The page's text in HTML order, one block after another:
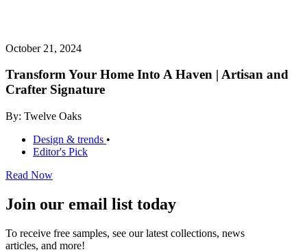
October 21, 2024
Transform Your Home Into A Haven | Artisan and
Crafter Signature
By: Twelve Oaks
Design & trends •
Editor's Pick
Read Now
Join our email list today
To receive free samples, see our latest collections, news
articles, and more!